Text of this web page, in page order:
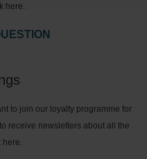
here.
to join our loyalty programme for
receive newsletters about all the
here.